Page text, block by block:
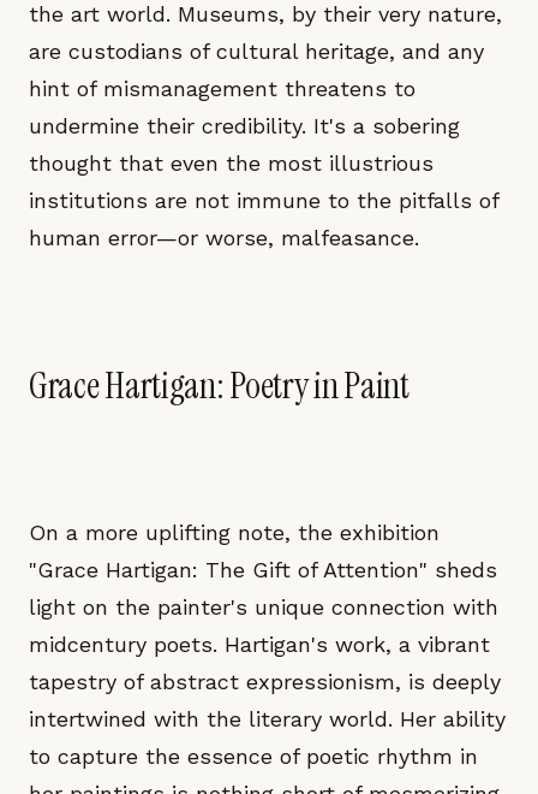
the art world. Museums, by their very nature,
are custodians of cultural heritage, and any
hint of mismanagement threatens to
undermine their credibility. It's a sobering
thought that even the most illustrious
institutions are not immune to the pitfalls of
human error—or worse, malfeasance.
Grace Hartigan: Poetry in Paint
On a more uplifting note, the exhibition
"Grace Hartigan: The Gift of Attention" sheds
light on the painter's unique connection with
midcentury poets. Hartigan's work, a vibrant
tapestry of abstract expressionism, is deeply
intertwined with the literary world. Her ability
to capture the essence of poetic rhythm in